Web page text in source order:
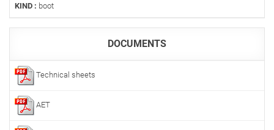
KIND : boot
DOCUMENTS
Technical sheets
AET